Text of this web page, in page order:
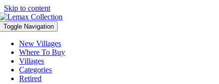
Skip to content
Toggle Navigation
New Villages
Where To Buy
Villages
Categories
Retired